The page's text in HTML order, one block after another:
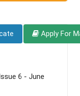
Apply For
6 - June